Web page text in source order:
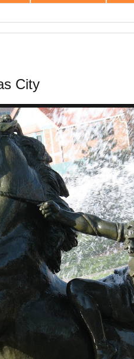
City